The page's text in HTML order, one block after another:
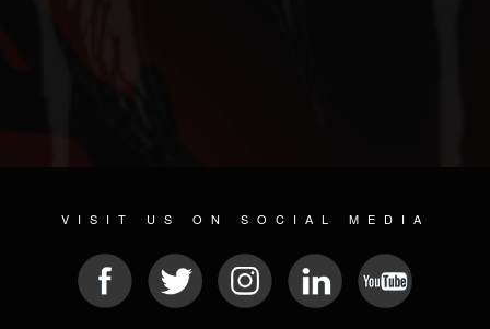
VISIT US ON SOCIAL MEDIA